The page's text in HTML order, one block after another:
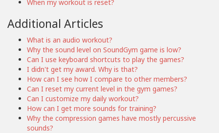
When my workout is reset?
Additional Articles
What is an audio workout?
Why the sound level on SoundGym game is low?
Can I use keyboard shortcuts to play the games?
I didn't get my award. Why is that?
How can I see how I compare to other members?
Can I reset my current level in the gym games?
Can I customize my daily workout?
How can I get more sounds for training?
Why the compression games have mostly percussive
sounds?